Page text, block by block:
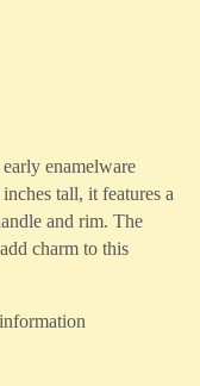
enamelware
tall, it features a
and rim. The
charm to this